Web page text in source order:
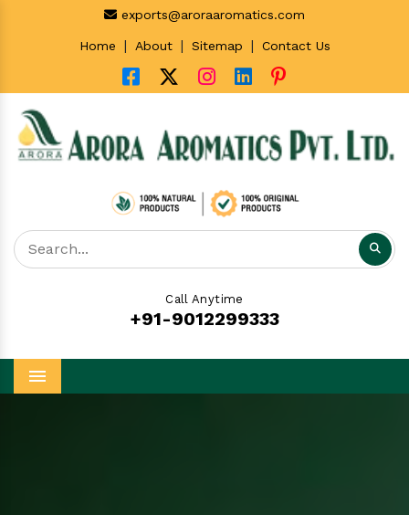
exports@aroraaromatics.com
Home | About | Sitemap | Contact Us
Call Anytime
+91-9012299333
Menu